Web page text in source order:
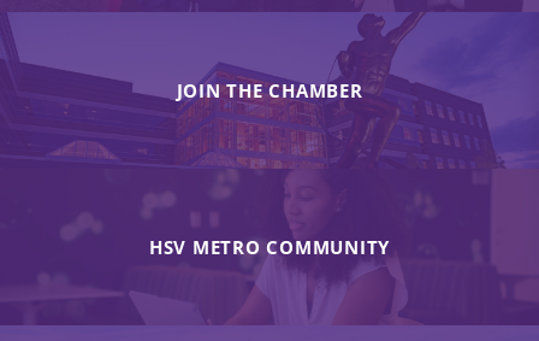
JOIN THE CHAMBER
HSV METRO COMMUNITY